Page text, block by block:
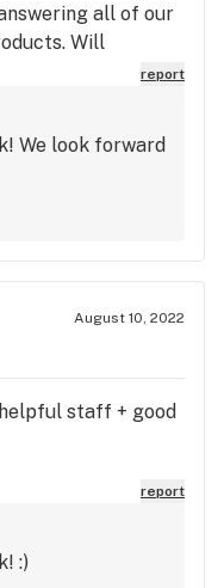
all of our
Will
report
We look forward
August 10, 2022
staff + good
report
:)